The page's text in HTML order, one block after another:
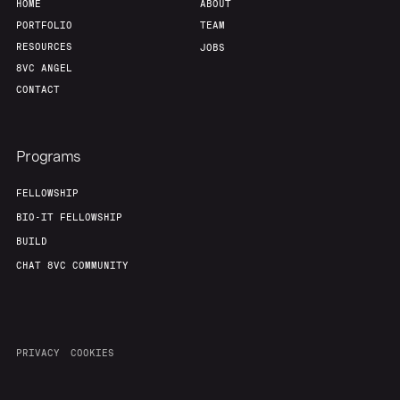
HOME
PORTFOLIO
RESOURCES
8VC ANGEL
CONTACT
ABOUT
TEAM
JOBS
Programs
FELLOWSHIP
BIO-IT FELLOWSHIP
BUILD
CHAT 8VC COMMUNITY
PRIVACY COOKIES